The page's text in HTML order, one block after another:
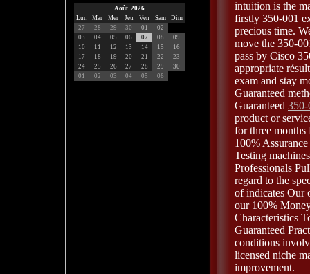
Août 2026
Lun
Mar Mer Jeu Ven Sam
Dim
27
28 29 30 01
02
03
04 05 06 07 08
09
10
11 12 13 14 15
16
17
18 19 20 21 22
23
24
25 26 27 28 29
30
01
02 03 04 05 06
intuition is the
firstly 350-001
precious time.
move the 350-
pass by Cisco
appropriate
exam and stay
Guaranteed
Guaranteed 350-
product or
for three
100%
Testing
Professionals
regard to the
of indicates Our
our 100%
Characteristics
Guaranteed
conditions
licensed niche
improvement.